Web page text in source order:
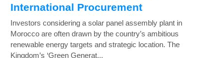
International Procurement
Investors considering a solar panel assembly plant in
Morocco are often drawn by the country’s ambitious
renewable energy targets and strategic location. The
Kingdom’s ‘Green Generat...